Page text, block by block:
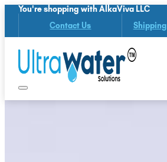
You're shopping with AlkaViva LLC
Contact Us Shipping